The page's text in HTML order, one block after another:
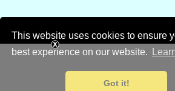
This website uses cookies to ensure
best experience on our website.
Got it!